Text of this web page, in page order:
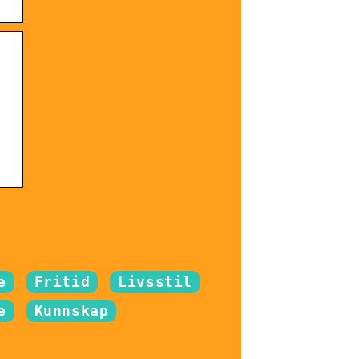
Fritid
Livsstil
Kunnskap